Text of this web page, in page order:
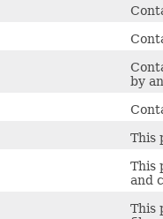
by
This
This
and
This